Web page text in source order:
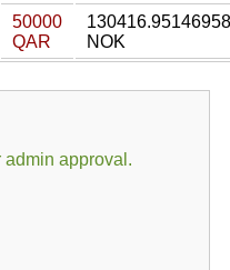
50000
QAR
130416.95146958
NOK
approval.